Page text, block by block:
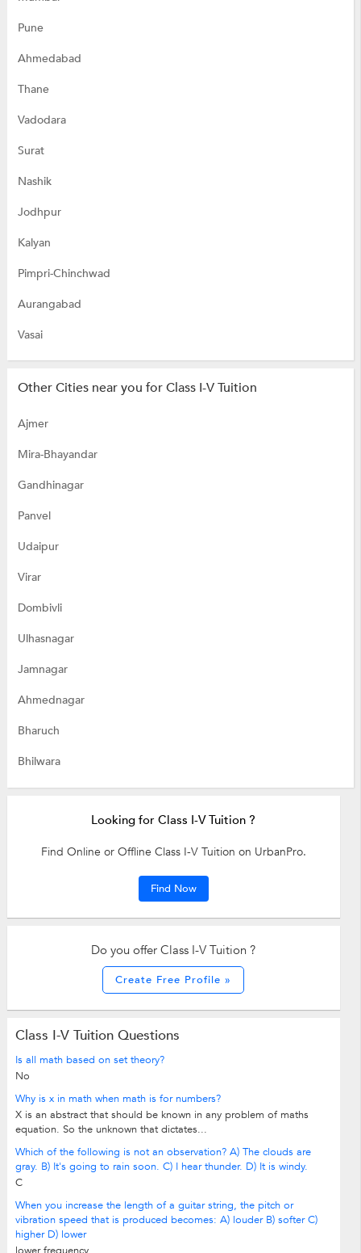
Pune
Ahmedabad
Thane
Vadodara
Surat
Nashik
Jodhpur
Kalyan
Pimpri-Chinchwad
Aurangabad
Vasai
Other Cities near you for Class I-V Tuition
Ajmer
Mira-Bhayandar
Gandhinagar
Panvel
Udaipur
Virar
Dombivli
Ulhasnagar
Jamnagar
Ahmednagar
Bharuch
Bhilwara
Looking for Class I-V Tuition ?
Find Online or Offline Class I-V Tuition on UrbanPro.
Find Now
Do you offer Class I-V Tuition ?
Create Free Profile »
Class I-V Tuition Questions
Is all math based on set theory?
No
Why is x in math when math is for numbers?
X is an abstract that should be known in any problem of maths
equation. So the unknown that dictates...
Which of the following is not an observation? A) The clouds are
gray. B) It's going to rain soon. C) I hear thunder. D) It is windy.
C
When you increase the length of a guitar string, the pitch or
vibration speed that is produced becomes: A) louder B) softer C)
higher D) lower